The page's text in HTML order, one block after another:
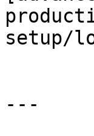
setup/
---